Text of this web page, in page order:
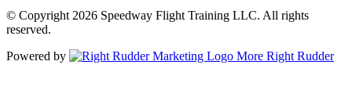
© Copyright 2026 Speedway Flight Training LLC. All rights
reserved.
Powered by
More Right Rudder